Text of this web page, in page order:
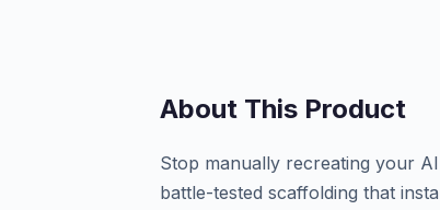
About This Product
Stop manually recreating your
battle-tested scaffolding that